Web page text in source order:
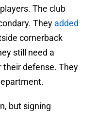
The club
They added
cornerback
still need a
their defense. They
but signing